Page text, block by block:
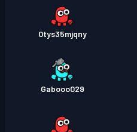
0tys35mjqny
Gabooo029